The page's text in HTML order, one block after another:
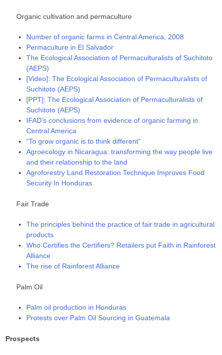
Organic cultivation and permaculture
Number of organic farms in Central America, 2008
Permaculture in El Salvador
The Ecological Association of Permaculturalists of Suchitoto
(AEPS)
[Video]: The Ecological Association of Permaculturalists of
Suchitoto (AEPS)
[PPT]: The Ecological Association of Permaculturalists of
Suchitoto (AEPS)
IFAD’s conclusions from evidence of organic farming in
Central America
“To grow organic is to think different”
Agroecology in Nicaragua: transforming the way people live
and their relationship to the land
Agroforestry Land Restoration Technique Improves Food
Security In Honduras
Fair Trade
The principles behind the practice of fair trade in agricultural
products
Who Certifies the Certifiers? Retailers put Faith in Rainforest
Alliance
The rise of Rainforest Alliance
Palm Oil
Palm oil production in Honduras
Protests over Palm Oil Sourcing in Guatemala
Prospects